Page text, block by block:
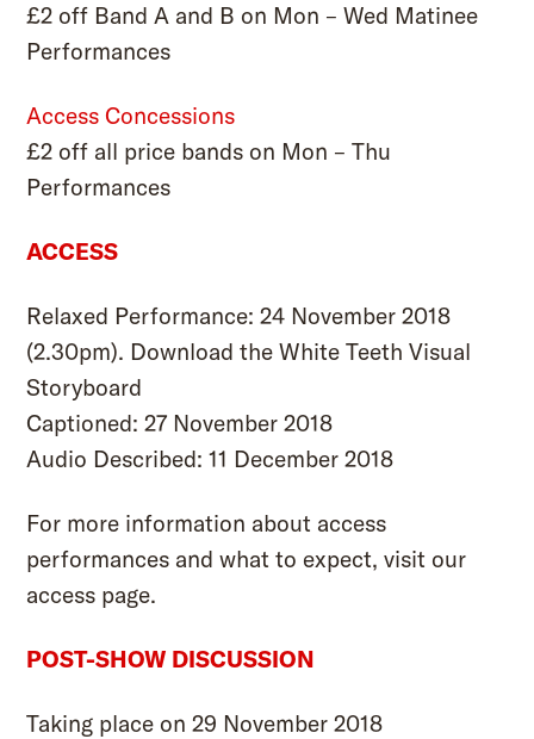
£2 off Band A and B on Mon – Wed Matinee
Performances
Access Concessions
£2 off all price bands on Mon – Thu
Performances
ACCESS
Relaxed Performance: 24 November 2018
(2.30pm). Download theWhite Teeth Visual
Storyboard
Captioned: 27 November 2018
Audio Described: 11 December 2018
For more information about access
performances and what to expect, visit our
access page.
POST-SHOW DISCUSSION
Taking place on 29 November 2018